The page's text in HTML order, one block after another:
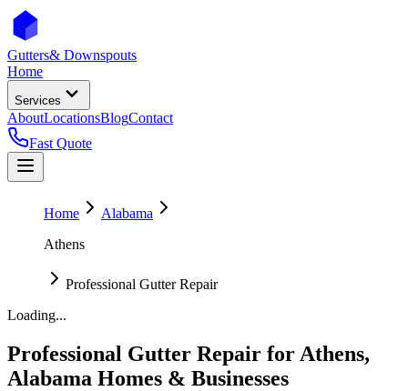
Gutters& Downspouts
Home
Services
AboutLocationsBlogContact
Fast Quote
Home
Alabama
Athens
Professional Gutter Repair
Loading...
Professional Gutter Repair for Athens,
Alabama Homes & Businesses